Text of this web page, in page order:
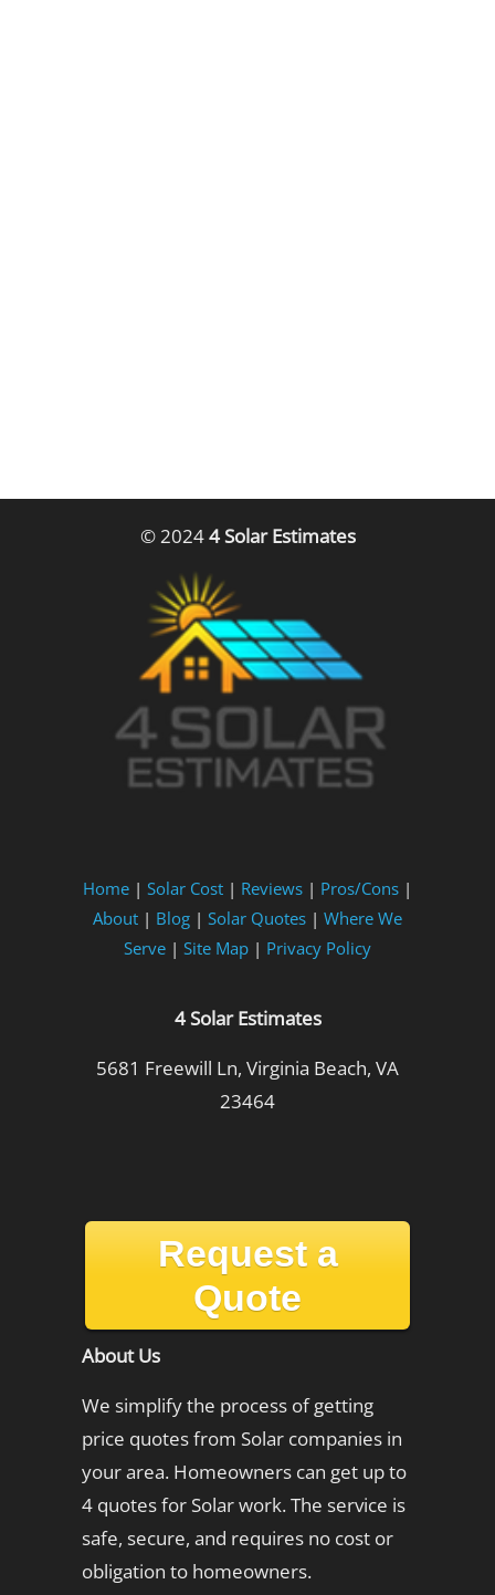
© 20244 Solar Estimates
Home | Solar Cost | Reviews | Pros/Cons |
About | Blog | Solar Quotes | Where We
Serve | Site Map | Privacy Policy
4 Solar Estimates
5681 Freewill Ln, Virginia Beach, VA
23464
Request a
Quote
About Us
We simplify the process of getting
price quotes from Solar companies in
your area. Homeowners can get up to
4 quotes for Solar work. The service is
safe, secure, and requires no cost or
obligation to homeowners.